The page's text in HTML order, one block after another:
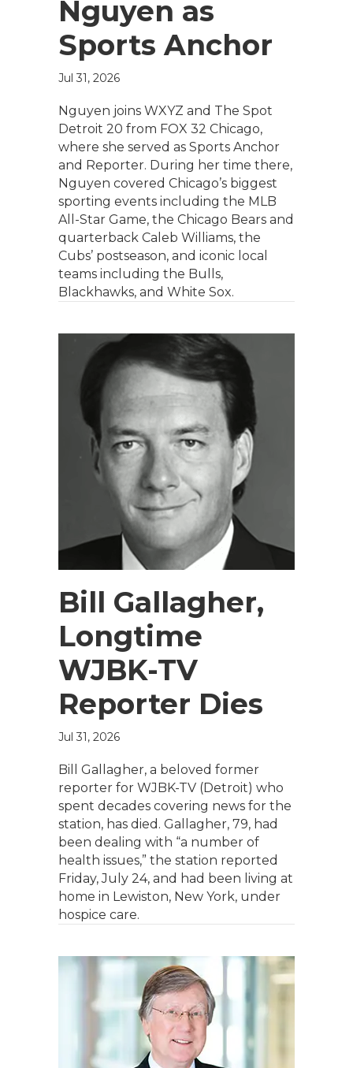
Nguyen as
Sports Anchor
Jul 31, 2026
Nguyen joins WXYZ and The Spot
Detroit 20 from FOX 32 Chicago,
where she served as Sports Anchor
and Reporter. During her time there,
Nguyen covered Chicago’s biggest
sporting events including the MLB
All-Star Game, the Chicago Bears and
quarterback Caleb Williams, the
Cubs’ postseason, and iconic local
teams including the Bulls,
Blackhawks, and White Sox.
Bill Gallagher,
Longtime
WJBK-TV
Reporter Dies
Jul 31, 2026
Bill Gallagher, a beloved former
reporter for WJBK-TV (Detroit) who
spent decades covering news for the
station, has died. Gallagher, 79, had
been dealing with “a number of
health issues,” the station reported
Friday, July 24, and had been living at
home in Lewiston, New York, under
hospice care.